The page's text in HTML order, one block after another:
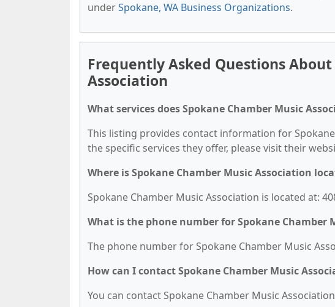
underSpokane, WA Business Organizations.
Frequently Asked Questions
Association
What services does Spokane Chamber Music
This listing provides contact information for
the specific services they offer, please visit their
Where is Spokane Chamber Music Association
Spokane Chamber Music Association is located at:
What is the phone number for Spokane Chamber
The phone number for Spokane Chamber Music
How can I contact Spokane Chamber Music
You can contact Spokane Chamber Music